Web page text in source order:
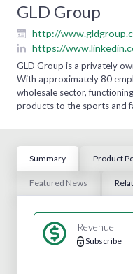
GLD Group
http://
https://
GLD Group is a privately
With approximately 80
wholesale sector,
products to the sports and
Summary Product
Featured News
Revenue
Subscribe